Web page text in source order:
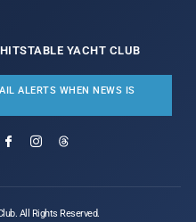
YACHT CLUB
ALERTS WHEN NEWS IS
All Rights Reserved.